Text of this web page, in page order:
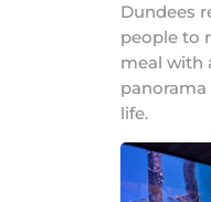
Dundees
people to
meal with
life.